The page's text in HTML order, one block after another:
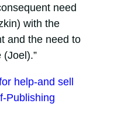
need
with the
and the need to
help-and sell
Publishing